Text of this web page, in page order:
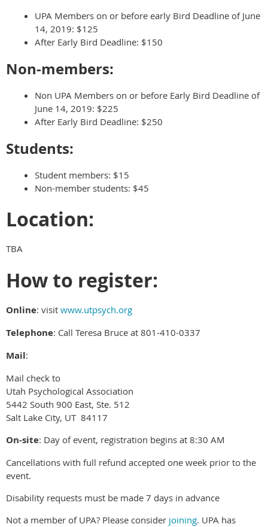
UPA Members on or before early Bird Deadline of June
14, 2019: $125
After Early Bird Deadline: $150
Non-members:
Non UPA Members on or before Early Bird Deadline of
June 14, 2019: $225
After Early Bird Deadline: $250
Students:
Student members: $15
Non-member students: $45
Location:
TBA
How to register:
Online: visit www.utpsych.org
Telephone: Call Teresa Bruce at 801-410-0337
Mail:
Mail check to
Utah Psychological Association
5442 South 900 East, Ste. 512
Salt Lake City, UT 84117
On-site: Day of event, registration begins at 8:30 AM
Cancellations with full refund accepted one week prior to the
event.
Disability requests must be made 7 days in advance
Not a member of UPA? Please consider joining. UPA has